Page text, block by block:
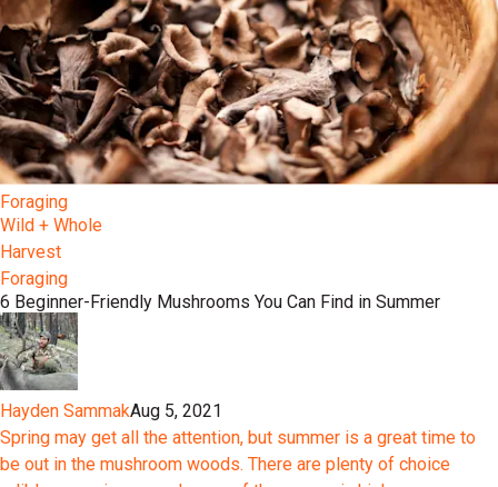
Foraging
Wild + Whole
Harvest
Foraging
6 Beginner-Friendly Mushrooms You Can Find in Summer
Hayden SammakAug 5, 2021
Spring may get all the attention, but summer is a great time to
be out in the mushroom woods. There are plenty of choice